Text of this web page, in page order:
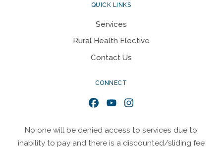
QUICK LINKS
Services
Rural Health Elective
Contact Us
CONNECT
Facebook
YouTubeInstagram
No one will be denied access to services due to
inability to pay and there is a discounted/sliding fee